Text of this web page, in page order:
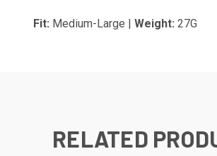
Fit: Medium-Large | Weight: 27G
RELATED